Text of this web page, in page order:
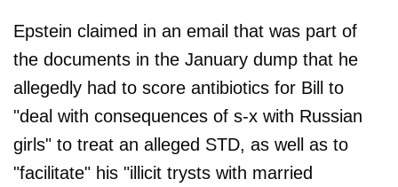
Epstein claimed in an email that was part of
the documents in the January dump that he
allegedly had to score antibiotics for Bill to
"deal with consequences of s-x with Russian
girls" to treat an alleged STD, as well as to
"facilitate" his "illicit trysts with married